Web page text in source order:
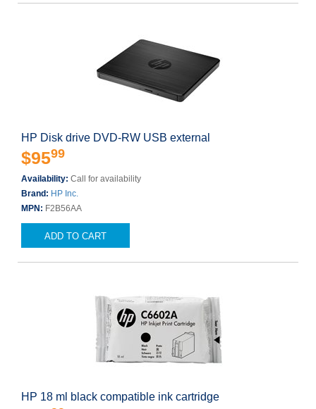
HP Disk drive DVD-RW USB external
$9599
Availability: Call for availability
Brand: HP Inc.
MPN: F2B56AA
ADD TO CART
HP 18 ml black compatible ink cartridge